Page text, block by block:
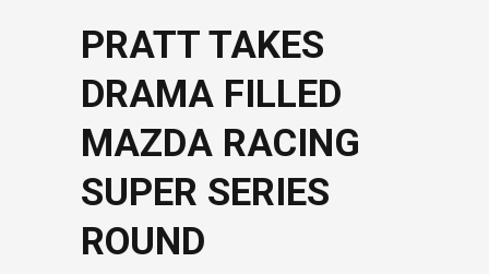
PRATT TAKES
DRAMA FILLED
MAZDA RACING
SUPER SERIES
ROUND